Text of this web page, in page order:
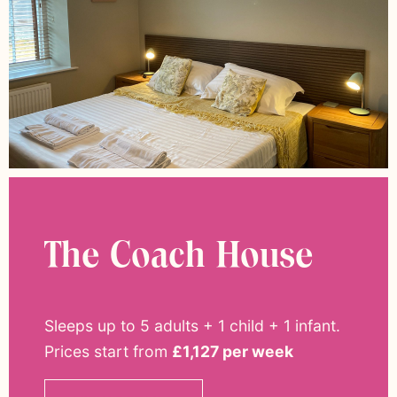
The Coach House
Sleeps up to 5 adults + 1 child + 1 infant.
Prices start from £1,127 per week